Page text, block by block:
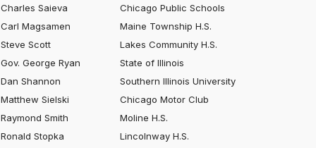
Charles Saieva
Chicago Public Schools
Carl Magsamen
Maine Township H.S.
Steve Scott
Lakes Community H.S.
Gov. George Ryan
State of Illinois
Dan Shannon
Southern Illinois University
Matthew Sielski
Chicago Motor Club
Raymond Smith
Moline H.S.
Ronald Stopka
Lincolnway H.S.